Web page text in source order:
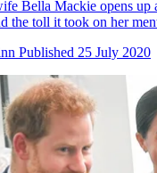
Bella Mackie opens up
the toll it took on her
Published 25 July 2020